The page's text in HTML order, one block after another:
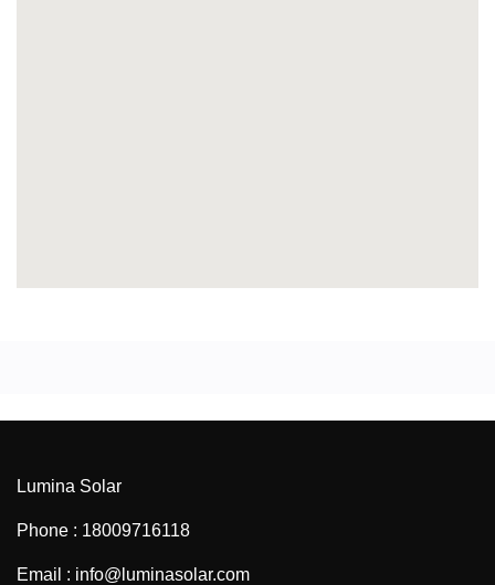
Lumina Solar
Phone : 18009716118
Email : info@luminasolar.com